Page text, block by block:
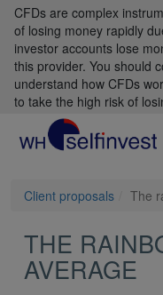
CFDs are complex
of losing money rapidly
investor accounts lose
this provider. You should
understand how CFDs
to take the high risk of
Client proposals The
THE
AVERAGE